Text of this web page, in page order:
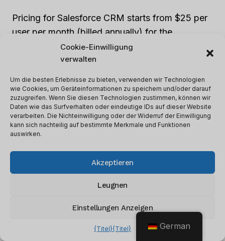
Cookie-Einwilligung
verwalten
Um die besten Erlebnisse zu bieten, verwenden wir Technologien
wie Cookies, um Geräteinformationen zu speichern und/oder darauf
zuzugreifen. Wenn Sie diesen Technologien zustimmen, können wir
Daten wie das Surfverhalten oder eindeutige IDs auf dieser Website
verarbeiten. Die Nichteinwilligung oder der Widerruf der Einwilligung
kann sich nachteilig auf bestimmte Merkmale und Funktionen
auswirken.
Akzeptieren
Leugnen
Einstellungen Anzeigen
{Titel}{Titel}
Pricing for Salesforce CRM starts from $25 per
user per month (billed annually) for the
Salesforce Essentials plan. The Professional,
Enterprise, and Unlimited plans cost $75, $150,
Each comes with its own unique features, so
businesses can choose what suits them best.
Pros and Cons
Just like every superhero has strengths and
weaknesses, so does Salesforce CRM. Let’s
German